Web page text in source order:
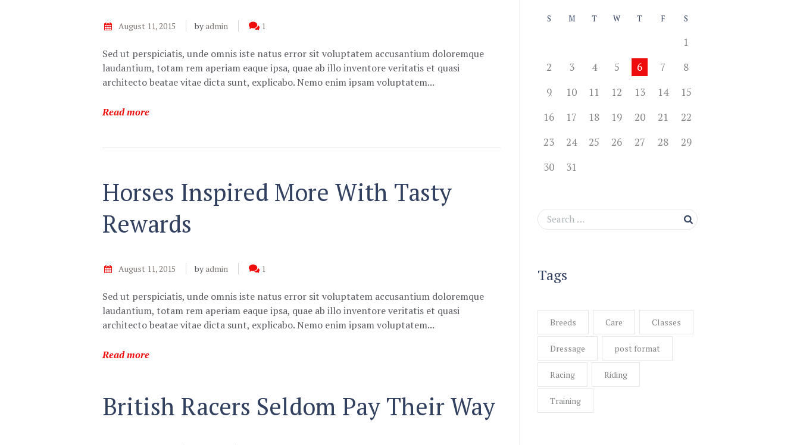
August 11, 2015 byadmin 1
Sed ut perspiciatis, unde omnis iste natus error sit voluptatem accusantium doloremque
laudantium, totam rem aperiam eaque ipsa, quae ab illo inventore veritatis et quasi
architecto beatae vitae dicta sunt, explicabo. Nemo enim ipsam voluptatem...
Read more
Horses Inspired More With Tasty
Rewards
August 11, 2015 byadmin 1
Sed ut perspiciatis, unde omnis iste natus error sit voluptatem accusantium doloremque
laudantium, totam rem aperiam eaque ipsa, quae ab illo inventore veritatis et quasi
architecto beatae vitae dicta sunt, explicabo. Nemo enim ipsam voluptatem...
Read more
British Racers Seldom Pay Their Way
S M T W T F S
1
2
3 4 5 6 7
8
9
10 11 12 13 14
15
16
17 18 19 20 21
22
23
24 25 26 27 28
29
30
31
Tags
Breeds Care Classes
Dressage post format
Racing Riding
Training